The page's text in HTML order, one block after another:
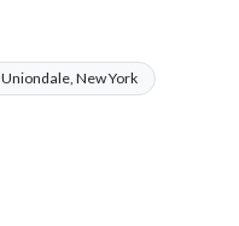
Uniondale, New York